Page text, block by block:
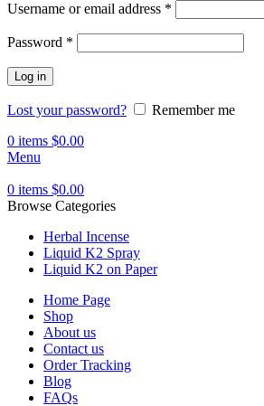
Username or email address *
Password *
Log in
Lost your password?
Remember me
0 items $0.00
Menu
0 items $0.00
Browse Categories
Herbal Incense
Liquid K2 Spray
Liquid K2 on Paper
Home Page
Shop
About us
Contact us
Order Tracking
Blog
FAQs